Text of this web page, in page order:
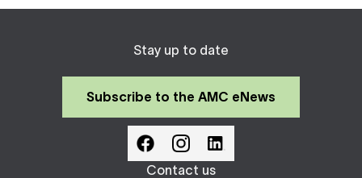
Stay up to date
Subscribe to the AMC eNews
Contact us